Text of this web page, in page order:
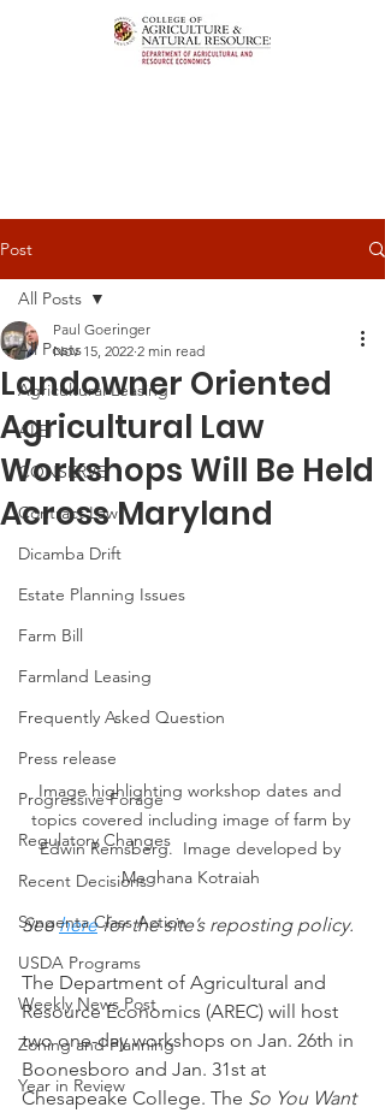
Post
All Posts
Agricultural Leasing
ALEI
CONSERVE
Contract Law
Dicamba Drift
Estate Planning Issues
Farm Bill
Farmland Leasing
Frequently Asked Question
Press release
Progressive Forage
Regulatory Changes
Recent Decisions
Syngenta Class Action
USDA Programs
Weekly News Post
Zoning and Planning
Year in Review
All Posts
Landowner Oriented
Agricultural Law
Workshops Will Be Held
Across Maryland
Paul Goeringer
Nov 15, 2022 2 min read
Image highlighting workshop dates and
topics covered including image of farm by
Edwin Remsberg.  Image developed by
Meghana Kotraiah
See here for the site’s reposting policy.
The Department of Agricultural and
Resource Economics (AREC) will host
two one-day workshops on Jan. 26th in
Boonesboro and Jan. 31st at
Chesapeake College. The So You Want